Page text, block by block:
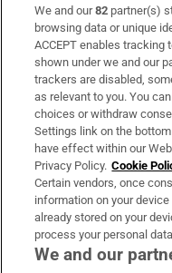
Subscribe
Support
About Us
Irish Times Products
OUR PARTNERS:
We and our82 partner(s)
browsing data or unique
ACCEPT enables
shown under we and our
trackers are disabled,
as relevant to you. You
choices or withdraw
Settings link on the
have effect within our
Privacy Policy. Cookie
Certain vendors, once
information on your
already stored on your
process your personal
We and our